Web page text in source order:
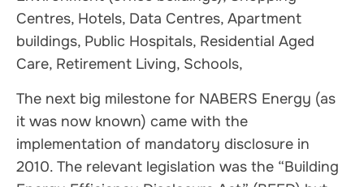
Centres, Hotels, Data Centres, Apartment
buildings, Public Hospitals, Residential Aged
Care, Retirement Living, Schools,
The next big milestone for NABERS Energy (as
it was now known) came with the
implementation of mandatory disclosure in
2010. The relevant legislation was the “Building